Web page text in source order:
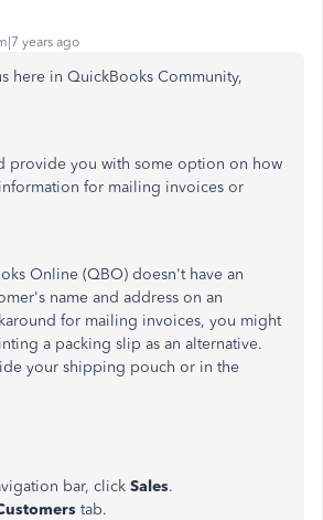
years ago
here in QuickBooks Community,
provide you with some option on how
for mailing invoices or
Online (QBO) doesn't have an
name and address on an
for mailing invoices, you might
a packing slip as an alternative.
your shipping pouch or in the
bar, click Sales.
tab.